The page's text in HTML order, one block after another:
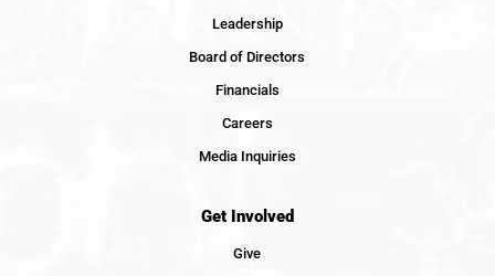
Leadership
Board of Directors
Financials
Careers
Media Inquiries
Get Involved
Give